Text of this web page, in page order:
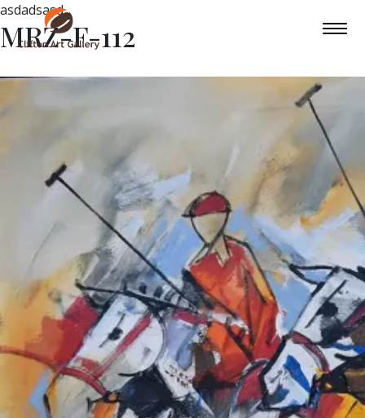
asdadsasd
MRZ-F-112